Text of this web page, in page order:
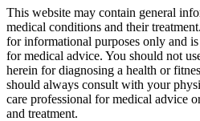
This website may contain general
medical conditions and their
for informational purposes only and
for medical advice. You should not
herein for diagnosing a health or
should always consult with your
care professional for medical advice
and treatment.